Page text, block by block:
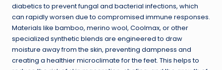
diabetics to prevent fungal and bacterial infections, which
can rapidly worsen due to compromised immune responses.
Materials like bamboo, merino wool, Coolmax, or other
specialized synthetic blends are engineered to draw
moisture away from the skin, preventing dampness and
creating a healthier microclimate for the feet. This helps to